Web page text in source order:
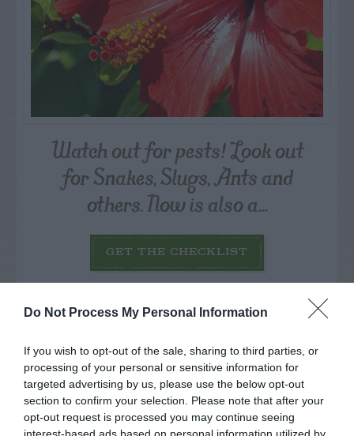
Do Not Process My Personal Information
If you wish to opt-out of the sale, sharing to third parties, or
processing of your personal or sensitive information for
targeted advertising by us, please use the below opt-out
section to confirm your selection. Please note that after your
opt-out request is processed you may continue seeing
interest-based ads based on personal information utilized by
Watch out for pests! Look out
for Snakes, Slugs, Ants and
others. Now is also a...
GET THE CHECKLIST
NAME THAT
PLANT